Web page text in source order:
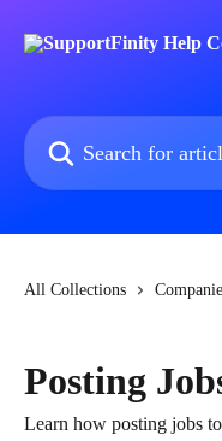
Search for articles...
All Collections
Posting
Learn how posting jobs